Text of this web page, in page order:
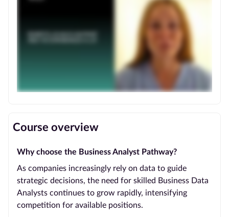
Course overview
Why choose the Business Analyst Pathway?
As companies increasingly rely on data to guide
strategic decisions, the need for skilled Business Data
Analysts continues to grow rapidly, intensifying
competition for available positions.